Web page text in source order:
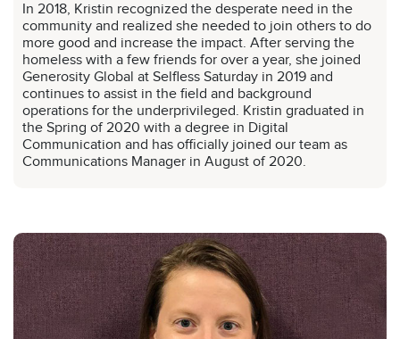
In 2018, Kristin recognized the desperate need in the
community and realized she needed to join others to do
more good and increase the impact. After serving the
homeless with a few friends for over a year, she joined
Generosity Global at Selfless Saturday in 2019 and
continues to assist in the field and background
operations for the underprivileged. Kristin graduated in
the Spring of 2020 with a degree in Digital
Communication and has officially joined our team as
Communications Manager in August of 2020.